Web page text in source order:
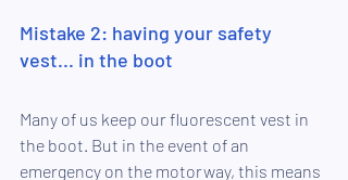
Mistake 2: having your safety
vest... in the boot
Many of us keep our fluorescent vest in
the boot. But in the event of an
emergency on the motorway, this means